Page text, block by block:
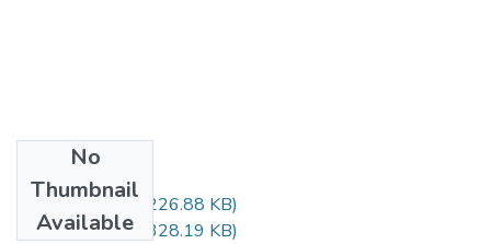
No
Thumbnail
Available
MDP-3606.pdf
(226.88 KB)
MDP-3606.pdf
(328.19 KB)